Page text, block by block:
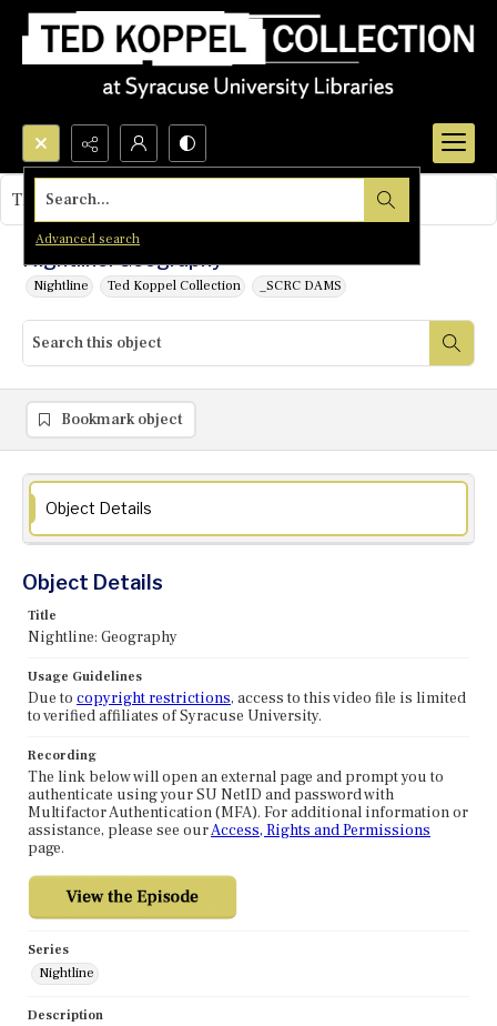
Search...
Advanced search
Nightline: Geography
Nightline Ted Koppel Collection _SCRC DAMS
This object contains no images.
Bookmark object
Object Details
Object Details
Title
Nightline: Geography
Usage Guidelines
Due to copyright restrictions, access to this video file is limited
to verified affiliates of Syracuse University.
Recording
The link below will open an external page and prompt you to
authenticate using your SU NetID and password with
Multifactor Authentication (MFA). For additional information or
assistance, please see ourAccess, Rights and Permissions
page.
Series
Nightline
Description